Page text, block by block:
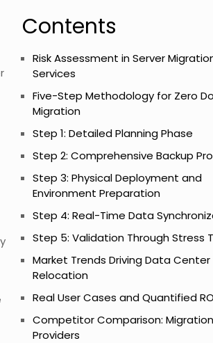
Contents
Risk Assessment in Server
Services
Five-Step Methodology for Zero
Migration
Step 1: Detailed Planning Phase
Step 2: Comprehensive Backup
Step 3: Physical Deployment and
Environment Preparation
Step 4: Real-Time Data
Step 5: Validation Through Stress
Market Trends Driving Data Center
Relocation
Real User Cases and Quantified
Competitor Comparison:
Providers